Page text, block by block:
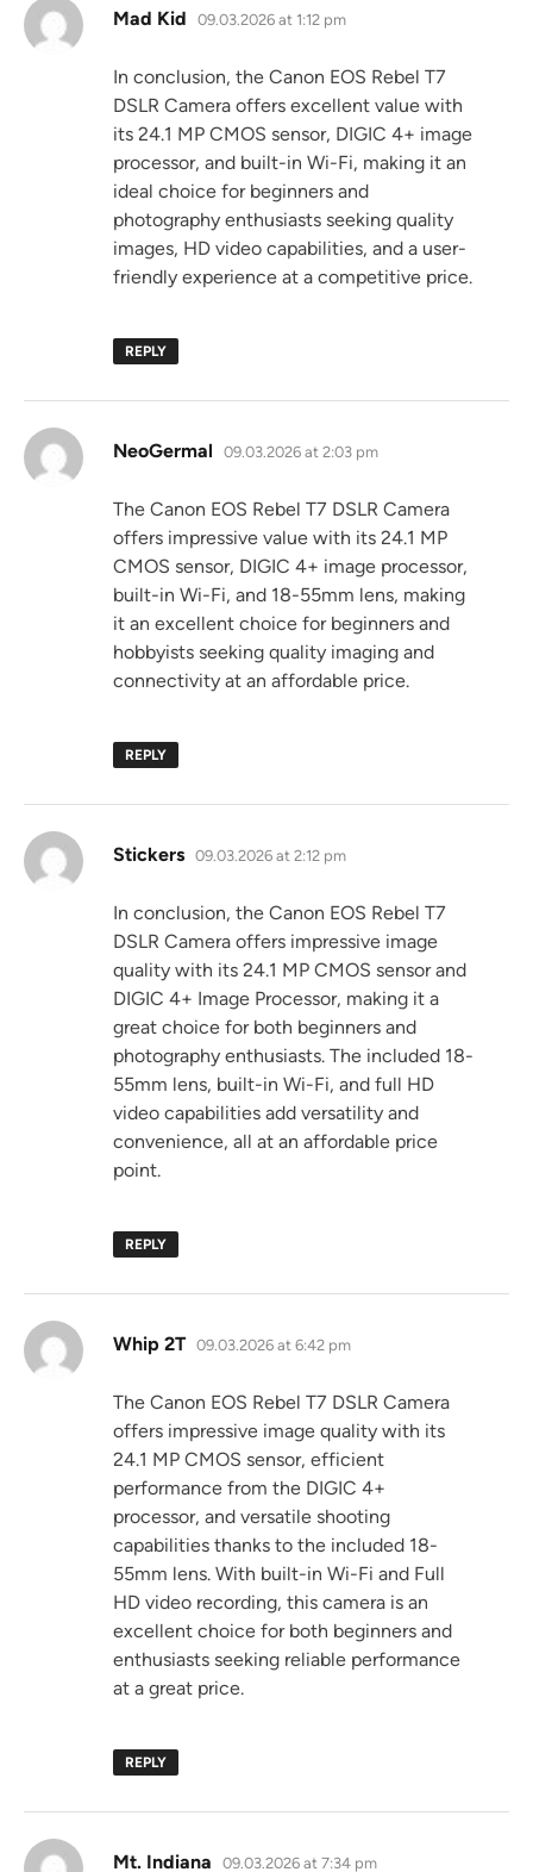
Mad Kid says:
09.03.2026 at 1:12 pm
In conclusion, the Canon EOS Rebel T7
DSLR Camera offers excellent value with
its 24.1 MP CMOS sensor, DIGIC 4+ image
processor, and built-in Wi-Fi, making it an
ideal choice for beginners and
photography enthusiasts seeking quality
images, HD video capabilities, and a user-
friendly experience at a competitive price.
REPLY
NeoGermal says:
09.03.2026 at 2:03 pm
The Canon EOS Rebel T7 DSLR Camera
offers impressive value with its 24.1 MP
CMOS sensor, DIGIC 4+ image processor,
built-in Wi-Fi, and 18-55mm lens, making
it an excellent choice for beginners and
hobbyists seeking quality imaging and
connectivity at an affordable price.
REPLY
Stickers says:
09.03.2026 at 2:12 pm
In conclusion, the Canon EOS Rebel T7
DSLR Camera offers impressive image
quality with its 24.1 MP CMOS sensor and
DIGIC 4+ Image Processor, making it a
great choice for both beginners and
photography enthusiasts. The included 18-
55mm lens, built-in Wi-Fi, and full HD
video capabilities add versatility and
convenience, all at an affordable price
point.
REPLY
Whip 2T says:
09.03.2026 at 6:42 pm
The Canon EOS Rebel T7 DSLR Camera
offers impressive image quality with its
24.1 MP CMOS sensor, efficient
performance from the DIGIC 4+
processor, and versatile shooting
capabilities thanks to the included 18-
55mm lens. With built-in Wi-Fi and Full
HD video recording, this camera is an
excellent choice for both beginners and
enthusiasts seeking reliable performance
at a great price.
REPLY
Mt. Indiana says:
09.03.2026 at 7:34 pm